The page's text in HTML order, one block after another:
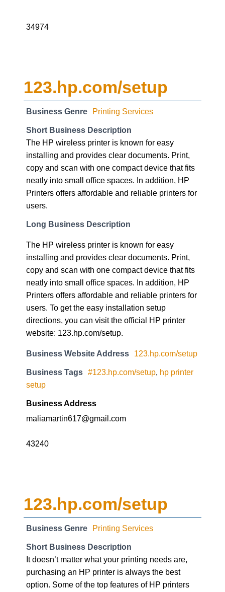
34974
123.hp.com/setup
Business Genre Printing Services
Short Business Description
The HP wireless printer is known for easy
installing and provides clear documents. Print,
copy and scan with one compact device that fits
neatly into small office spaces. In addition, HP
Printers offers affordable and reliable printers for
users.
Long Business Description
The HP wireless printer is known for easy
installing and provides clear documents. Print,
copy and scan with one compact device that fits
neatly into small office spaces. In addition, HP
Printers offers affordable and reliable printers for
users. To get the easy installation setup
directions, you can visit the official HP printer
website: 123.hp.com/setup.
Business Website Address 123.hp.com/setup
Business Tags #123.hp.com/setup, hp printer
setup
Business Address
maliamartin617@gmail.com
43240
123.hp.com/setup
Business Genre Printing Services
Short Business Description
It doesn’t matter what your printing needs are,
purchasing an HP printer is always the best
option. Some of the top features of HP printers